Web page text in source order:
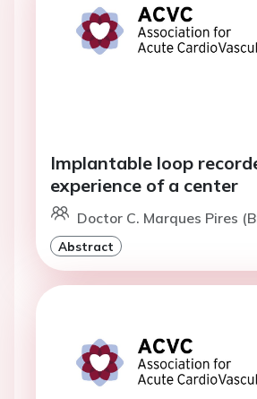
Implantable loop
experience of a center
Doctor C. Marques Pires
Abstract